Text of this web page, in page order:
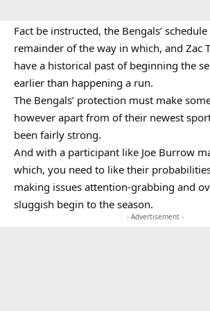
Fact be instructed, the Bengals’
remainder of the way in which, and Zac
have a historical past of beginning the
earlier than happening a run.
The Bengals’ protection must make
however apart from of their newest
been fairly strong.
And with a participant like Joe Burrow
which, you need to like their
making issues attention-grabbing and
sluggish begin to the season.
- Advertisement -